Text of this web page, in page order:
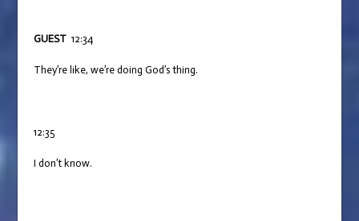
GUEST12:34
They’re like, we’re doing God’s thing.
12:35
I don’t know.